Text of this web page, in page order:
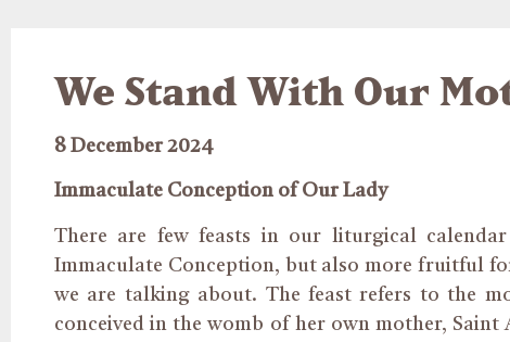
We Stand With Our
8 December 2024
Immaculate Conception of Our Lady
There are few feasts in our liturgical
Immaculate Conception, but also more fruitful
we are talking about. The feast refers to the
conceived in the womb of her own mother, Saint